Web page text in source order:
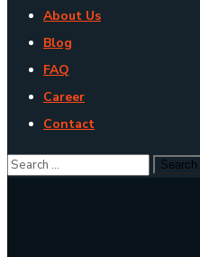
About Us
Blog
FAQ
Career
Contact